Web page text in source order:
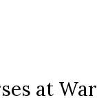
at